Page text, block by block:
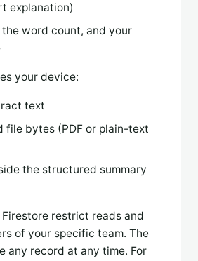
explanation)
the word count, and your
your device:
text
file bytes (PDF or plain-text
the structured summary
restrict reads and
of your specific team. The
any record at any time. For